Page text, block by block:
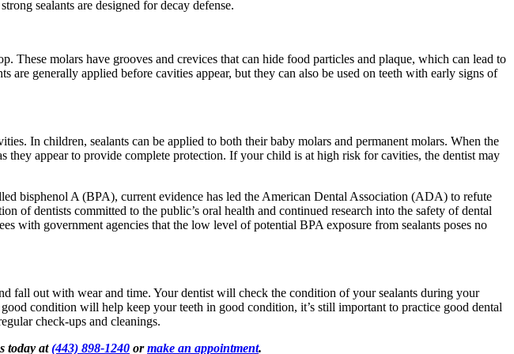
sealants are designed for decay defense.
molars have grooves and crevices that can hide food particles and plaque, which can lead to
are generally applied before cavities appear, but they can also be used on teeth with early signs of
In children, sealants can be applied to both their baby molars and permanent molars. When the
they appear to provide complete protection. If your child is at high risk for cavities, the dentist may
bisphenol A (BPA), current evidence has led the American Dental Association (ADA) to refute
of dentists committed to the public’s oral health and continued research into the safety of dental
with government agencies that the low level of potential BPA exposure from sealants poses no
fall out with wear and time. Your dentist will check the condition of your sealants during your
condition will help keep your teeth in good condition, it’s still important to practice good dental
check-ups and cleanings.
today at(443) 898-1240 ormake an appointment.